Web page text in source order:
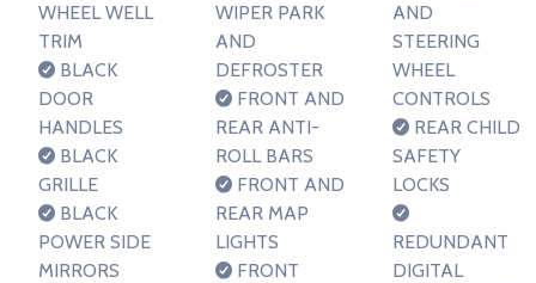
WHEEL WELL
TRIM
BLACK
DOOR
HANDLES
BLACK
GRILLE
BLACK
POWER SIDE
MIRRORS
WIPER PARK
AND
DEFROSTER
FRONT AND
REAR ANTI-
ROLL BARS
FRONT AND
REAR MAP
LIGHTS
FRONT
AND
STEERING
WHEEL
CONTROLS
REAR CHILD
SAFETY
LOCKS
REDUNDANT
DIGITAL